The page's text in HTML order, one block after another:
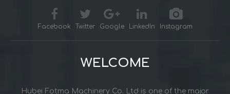
Facebook Twitter Google LinkedIn Instagram
WELCOME
Hubei Fotma Machinery Co. Ltd is one of the major